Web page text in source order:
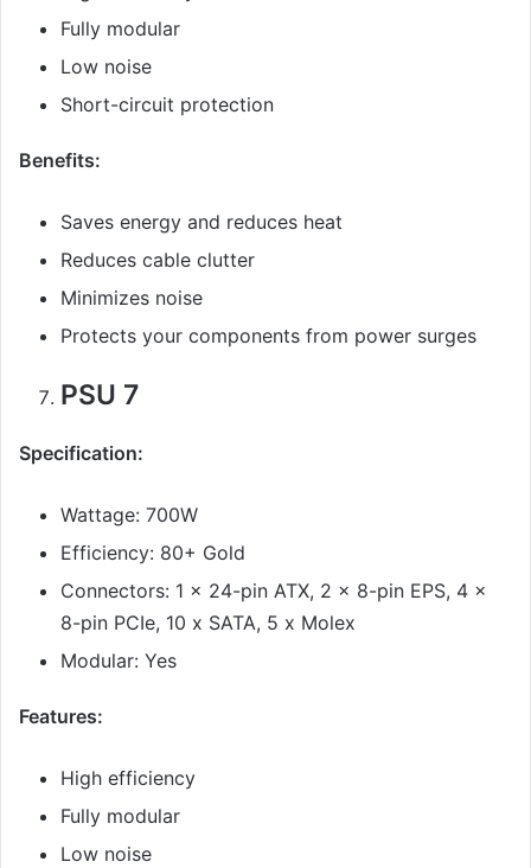
Fully modular
Low noise
Short-circuit protection
Benefits:
Saves energy and reduces heat
Reduces cable clutter
Minimizes noise
Protects your components from power surges
PSU 7
Specification:
Wattage: 700W
Efficiency: 80+ Gold
Connectors: 1 x 24-pin ATX, 2 x 8-pin EPS, 4 x
8-pin PCIe, 10 x SATA, 5 x Molex
Modular: Yes
Features:
High efficiency
Fully modular
Low noise